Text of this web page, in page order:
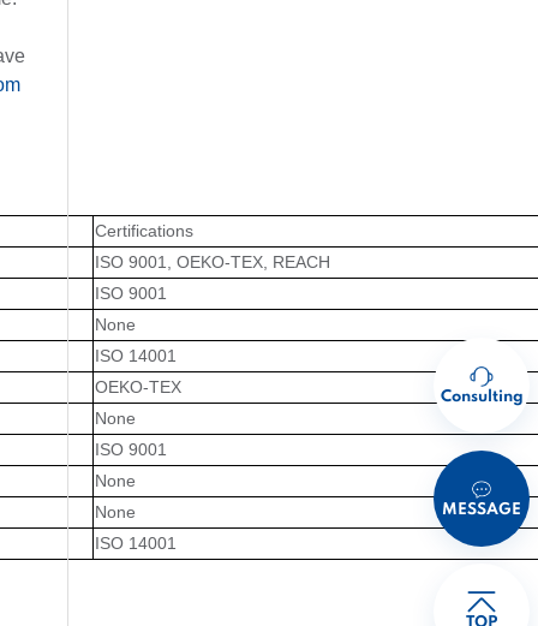
Certifications
ISO 9001, OEKO-TEX, REACH
ISO 9001
None
ISO 14001
OEKO-TEX
None
ISO 9001
None
None
ISO 14001
Consulting
MESSAGE